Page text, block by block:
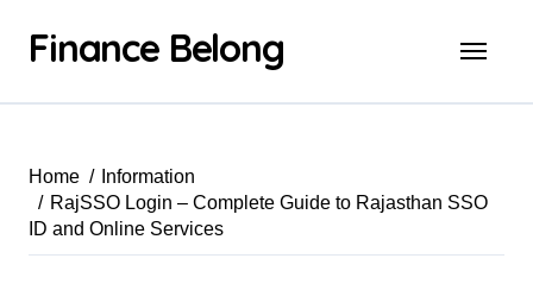
Finance Belong
Home
Information
RajSSO Login – Complete Guide to Rajasthan SSO
ID and Online Services